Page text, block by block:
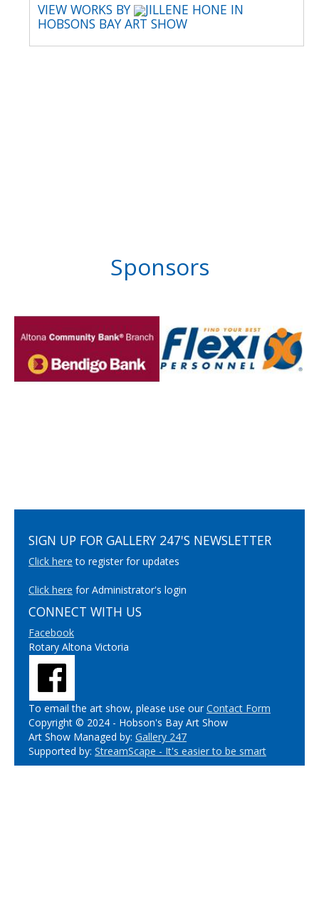
VIEW WORKS BY
JILLENE HONE IN
HOBSONS BAY ART SHOW
Sponsors
SIGN UP FOR GALLERY 247'S NEWSLETTER
Click here to register for updates
Click here for Administrator's login
CONNECT WITH US
Facebook
Rotary Altona Victoria
To email the art show, please use ourContact Form
Copyright © 2024 - Hobson's Bay Art Show
Art Show Managed by: Gallery 247
Supported by: StreamScape - It's easier to be smart